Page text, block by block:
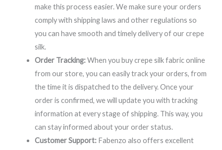
make this process easier. We make sure your orders
comply with shipping laws and other regulations so
you can have smooth and timely delivery of our crepe
silk.
Order Tracking:When you buy crepe silk fabric online
from our store, you can easily track your orders, from
the time it is dispatched to the delivery. Once your
order is confirmed, we will update you with tracking
information at every stage of shipping. This way, you
can stay informed about your order status.
Customer Support: Fabenzo also offers excellent